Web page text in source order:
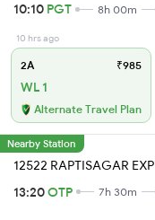
10:10 PGT 8h 00m
10 hrs ago
2A ₹985
WL 1
Alternate Travel Plan
Nearby Station
12522 RAPTISAGAR EXP
13:20OTP 7h 30m